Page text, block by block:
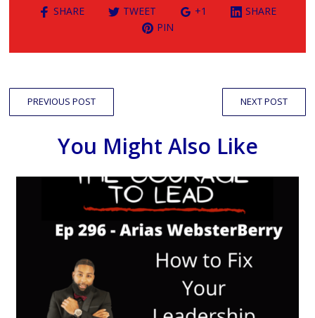
SHARE TWEET +1
SHARE
PIN
PREVIOUS POST NEXT POST
You Might Also Like